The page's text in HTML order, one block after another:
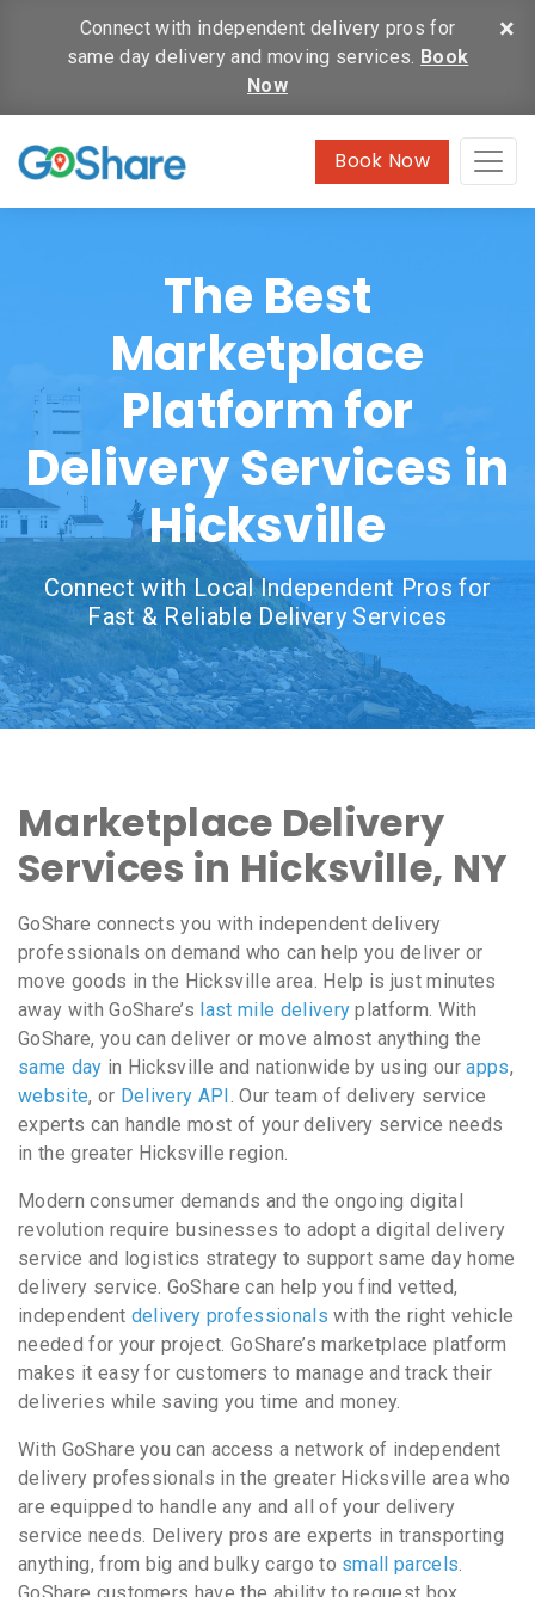
×
Connect with independent delivery pros for
same day delivery and moving services. Book
Now
Book Now
The Best
Marketplace
Platform for
Delivery Services in
Hicksville
Connect with Local Independent Pros for
Fast & Reliable Delivery Services
Marketplace Delivery
Services in Hicksville, NY
GoShare connects you with independent delivery
professionals on demand who can help you deliver or
move goods in the Hicksville area. Help is just minutes
away with GoShare’s last mile delivery platform. With
GoShare, you can deliver or move almost anything the
same day in Hicksville and nationwide by using ourapps,
website, or Delivery API . Our team of delivery service
experts can handle most of your delivery service needs
in the greater Hicksville region.
Modern consumer demands and the ongoing digital
revolution require businesses to adopt a digital delivery
service and logistics strategy to support same day home
delivery service. GoShare can help you find vetted,
independent delivery professionals with the right vehicle
needed for your project. GoShare’s marketplace platform
makes it easy for customers to manage and track their
deliveries while saving you time and money.
With GoShare you can access a network of independent
delivery professionals in the greater Hicksville area who
are equipped to handle any and all of your delivery
service needs. Delivery pros are experts in transporting
anything, from big and bulky cargo to small parcels.